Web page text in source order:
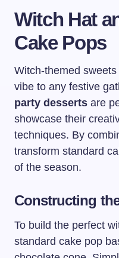
Witch Hat
Cake Pops
Witch-themed
vibe to any festive
party desserts are
showcase their
techniques. By
transform standard
of the season.
Constructing
To build the perfect
standard cake pop